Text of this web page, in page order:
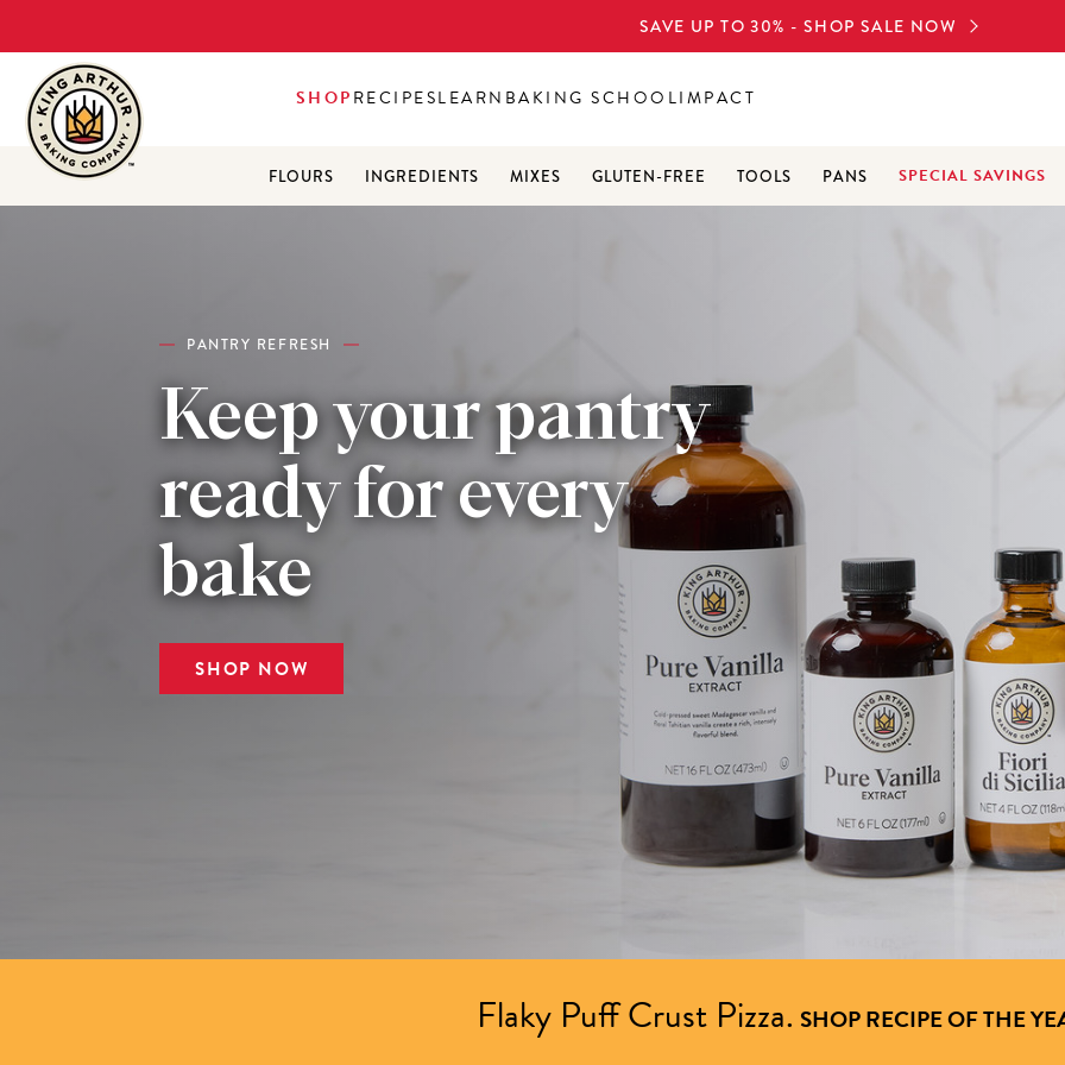
SAVE UP TO 30% - SHOP SALE NOW
FLOURS INGREDIENTS MIXES GLUTEN-FREE TOOLS PANS SPECIAL SAVINGS
SHOPRECIPESLEARN BAKING SCHOOLIMPACT
PANTRY REFRESH
Keep your pantry
ready for every
bake
SHOP NOW
Flaky Puff Crust Pizza. SHOP RECIPE OF THE